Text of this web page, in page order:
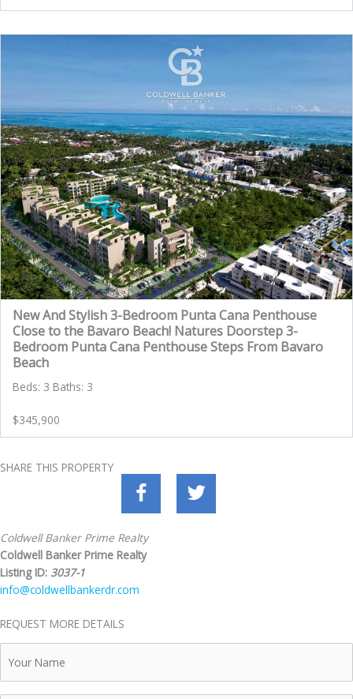
New And Stylish 3-Bedroom Punta Cana Penthouse
Close to the Bavaro Beach! Natures Doorstep 3-
Bedroom Punta Cana Penthouse Steps From Bavaro
Beach
Beds: 3 Baths: 3
$345,900
SHARE THIS PROPERTY
Coldwell Banker Prime Realty
Coldwell Banker Prime Realty
Listing ID: 3037-1
info@coldwellbankerdr.com
REQUEST MORE DETAILS
Name